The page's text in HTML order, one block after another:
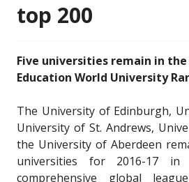
top 200
Five universities remain in
Education World University
The University of Edinburgh,
University of St. Andrews,
the University of Aberdeen
universities for 2016-17 in
comprehensive global